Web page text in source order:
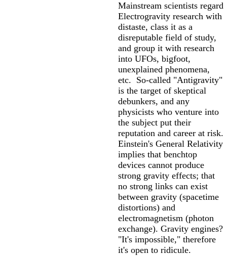
Mainstream scientists regard
Electrogravity research with
distaste, class it as a
disreputable field of study,
and group it with research
into UFOs, bigfoot,
unexplained phenomena,
etc. So-called "Antigravity"
is the target of skeptical
debunkers, and any
physicists who venture into
the subject put their
reputation and career at risk.
Einstein's General Relativity
implies that benchtop
devices cannot produce
strong gravity effects; that
no strong links can exist
between gravity (spacetime
distortions) and
electromagnetism (photon
exchange). Gravity engines?
"It's impossible," therefore
it's open to ridicule.